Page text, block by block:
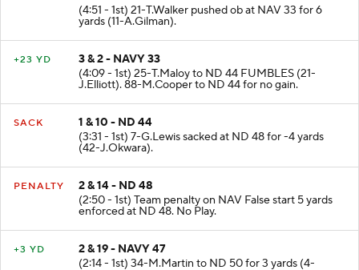
2 & 8 - NAVY 27
(4:51 - 1st) 21-T.Walker pushed ob at NAV 33 for 6
yards (11-A.Gilman).
3 & 2 - NAVY 33
(4:09 - 1st) 25-T.Maloy to ND 44 FUMBLES (21-
J.Elliott). 88-M.Cooper to ND 44 for no gain.
1 & 10 - ND 44
(3:31 - 1st) 7-G.Lewis sacked at ND 48 for -4 yards
(42-J.Okwara).
2 & 14 - ND 48
(2:50 - 1st) Team penalty on NAV False start 5 yards
enforced at ND 48. No Play.
2 & 19 - NAVY 47